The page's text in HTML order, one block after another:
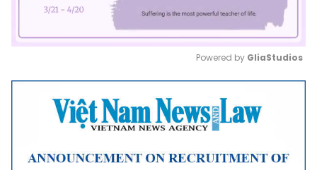
Mute
Powered by GliaStudios